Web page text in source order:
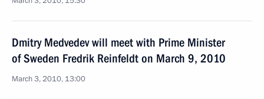
Dmitry Medvedev will meet with Prime Minister
of Sweden Fredrik Reinfeldt on March 9, 2010
March 3, 2010, 13:00